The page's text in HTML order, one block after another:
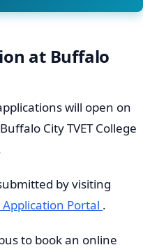
at Buffalo
will open on
City TVET College
by visiting
Portal .
to book an online